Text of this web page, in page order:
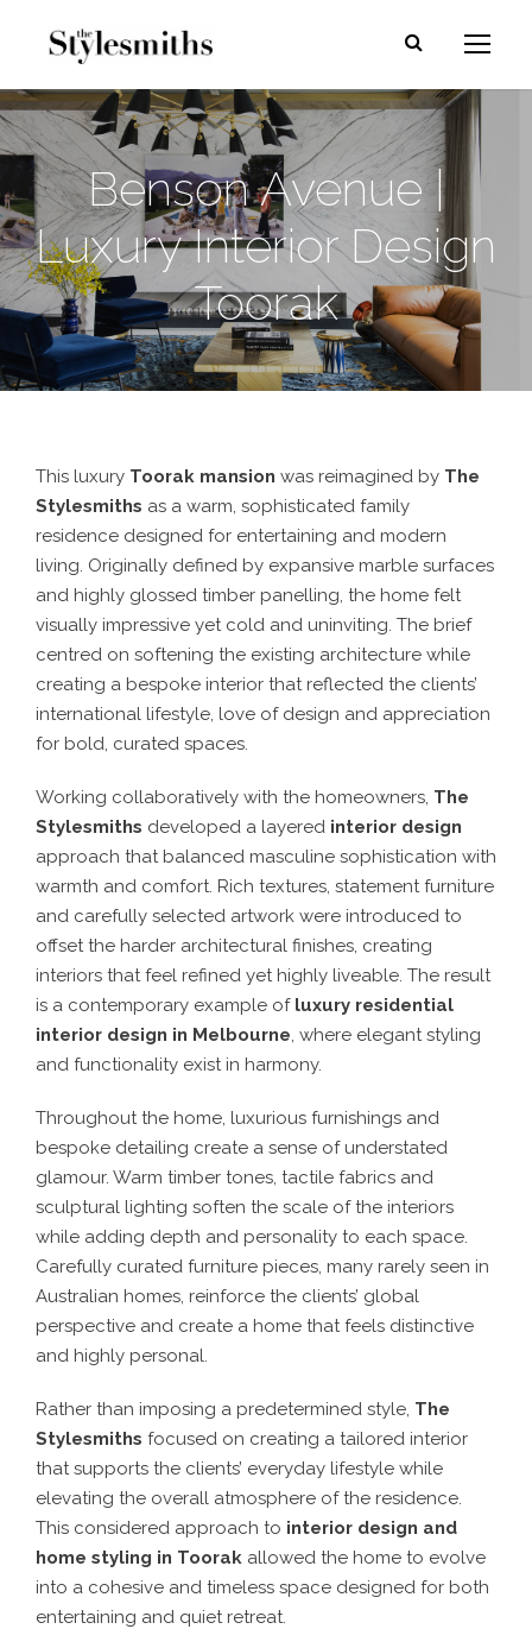
Benson Avenue |
Luxury Interior Design
Toorak
This luxury Toorak mansion was reimagined by The
Stylesmiths as a warm, sophisticated family
residence designed for entertaining and modern
living. Originally defined by expansive marble surfaces
and highly glossed timber panelling, the home felt
visually impressive yet cold and uninviting. The brief
centred on softening the existing architecture while
creating a bespoke interior that reflected the clients’
international lifestyle, love of design and appreciation
for bold, curated spaces.
Working collaboratively with the homeowners, The
Stylesmiths developed a layered interior design
approach that balanced masculine sophistication with
warmth and comfort. Rich textures, statement furniture
and carefully selected artwork were introduced to
offset the harder architectural finishes, creating
interiors that feel refined yet highly liveable. The result
is a contemporary example of luxury residential
interior design in Melbourne, where elegant styling
and functionality exist in harmony.
Throughout the home, luxurious furnishings and
bespoke detailing create a sense of understated
glamour. Warm timber tones, tactile fabrics and
sculptural lighting soften the scale of the interiors
while adding depth and personality to each space.
Carefully curated furniture pieces, many rarely seen in
Australian homes, reinforce the clients’ global
perspective and create a home that feels distinctive
and highly personal.
Rather than imposing a predetermined style, The
Stylesmiths focused on creating a tailored interior
that supports the clients’ everyday lifestyle while
elevating the overall atmosphere of the residence.
This considered approach to interior design and
home styling in Toorak allowed the home to evolve
into a cohesive and timeless space designed for both
entertaining and quiet retreat.